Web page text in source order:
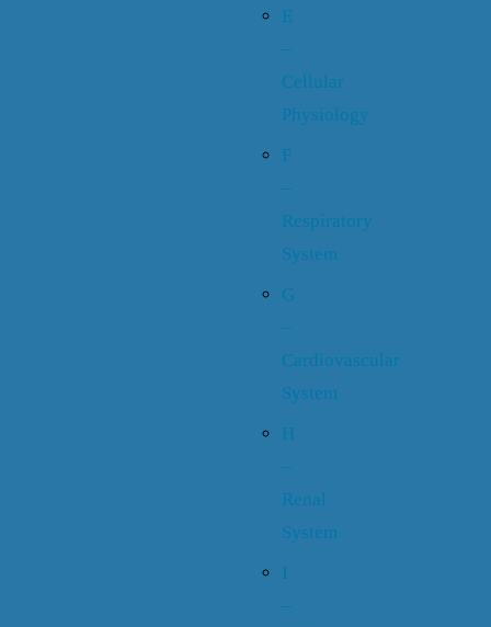
E
–
Cellular
Physiology
F
–
Respiratory
System
G
–
Cardiovascular
System
H
–
Renal
System
I
–